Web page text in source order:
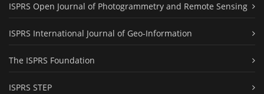
ISPRS Open Journal of Photogrammetry and Remote Sensing
ISPRS International Journal of Geo-Information
The ISPRS Foundation
ISPRS STEP